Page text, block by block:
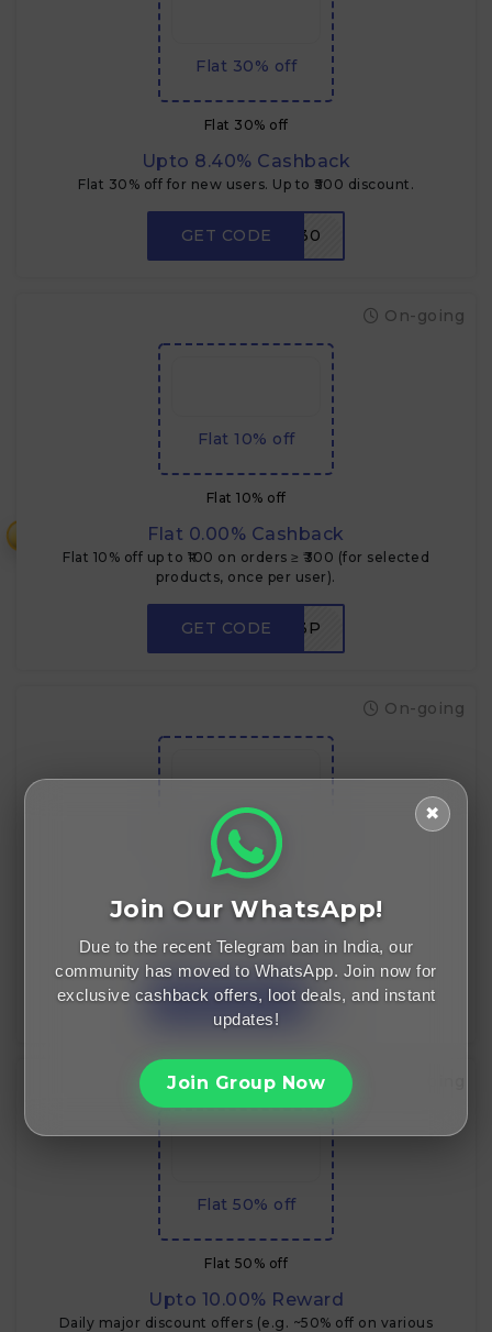
Flat 30% off
Flat 30% off
Upto 8.40% Cashback
Flat 30% off for new users. Up to ₹500 discount.
GET CODENEW30
Flat 10% off
Flat 10% off
Flat 0.00% Cashback
Flat 10% off up to ₹100 on orders ≥ ₹300 (for selected
products, once per user).
On-going
GET CODE
NEWUSER3P
Flat Rs.50 off
Flat 0.00% Cashback
Flat ₹50 OFF on orders ≥ ₹199.
On-going
GET CODELOOT50
Flat 50% off
Flat 50% off
Upto 10.00% Reward
Daily major discount offers (e.g. ~50% off on various
✖
Join Our WhatsApp!
Due to the recent Telegram ban in India, our
community has moved to WhatsApp. Join now for
exclusive cashback offers, loot deals, and instant
updates!
Join Group Now